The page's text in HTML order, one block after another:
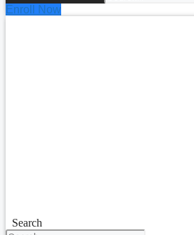
Enroll Now
Search